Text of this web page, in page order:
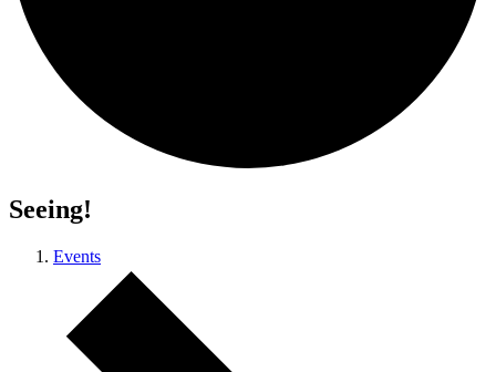
Seeing!
Events